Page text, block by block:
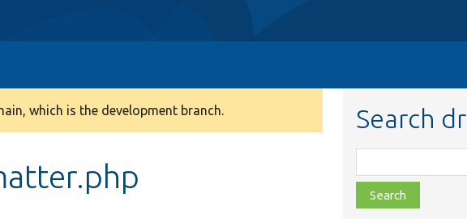
which is the development branch. Search
class,
file,
topic,